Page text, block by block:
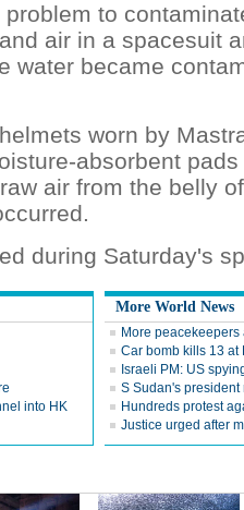
to
air in a spacesuit
water became
worn by
absorbent
air from the belly
during Saturday's
into HK
More World News
More
Car bomb kills 13
Israeli PM: US
S Sudan's president
Hundreds protest
Justice urged after